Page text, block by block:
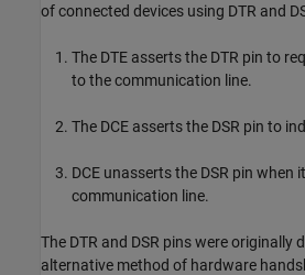
of connected devices using DTR and
The DTE asserts the DTR pin to
to the communication line.
The DCE asserts the DSR pin to
DCE unasserts the DSR pin
communication line.
The DTR and DSR pins were originally
alternative method of hardware